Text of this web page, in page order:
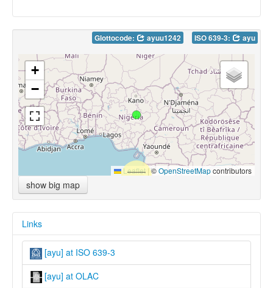
Glottocode: ayuu1242 ISO 639-3: ayu
+
−
Leaflet |©OpenStreetMapcontributors
show big map
Links
[ayu] at ISO 639-3
[ayu] at OLAC